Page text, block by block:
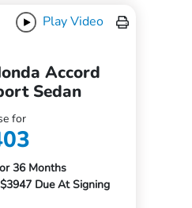
Play Video
Accord
Sedan
for
36 Months
Due At Signing